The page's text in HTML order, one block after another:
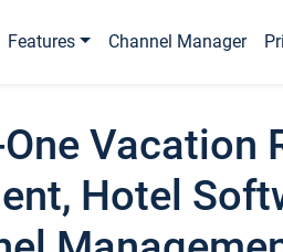
Features Channel Manager
Vacation
Hotel